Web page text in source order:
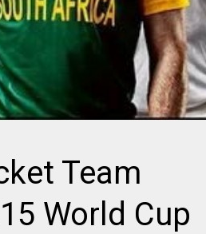
Team
World Cup